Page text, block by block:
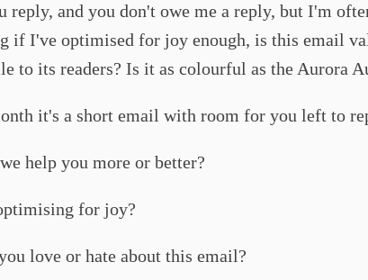
reply, and you don't owe me a reply, but I'm
if I've optimised for joy enough, is this email
to its readers? Is it as colourful as the Aurora
it's a short email with room for you left to
help you more or better?
for joy?
love or hate about this email?